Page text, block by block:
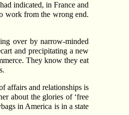
indicated, in France and
work from the wrong end.
over by narrow-minded
and precipitating a new
They know they eat
affairs and relationships is
about the glories of ‘free
in America is in a state